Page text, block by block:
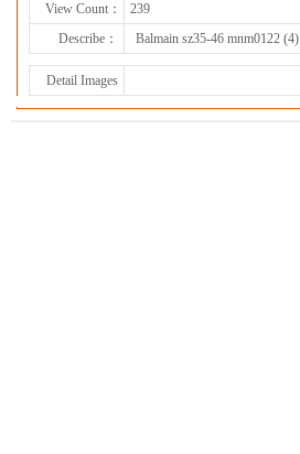
View Count：
239
Describe：
Balmain sz35-46 mnm0122 (4)
Detail Images